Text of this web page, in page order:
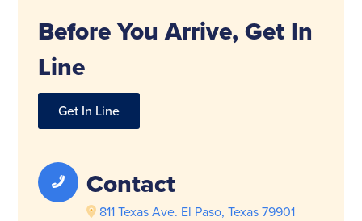
Before You Arrive, Get In
Line
Get In Line
Contact
811 Texas Ave. El Paso, Texas 79901